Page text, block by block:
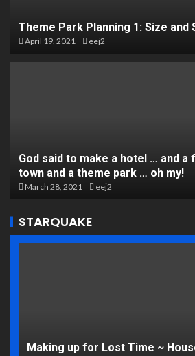
Theme Park Planning 1: Size and
April 19, 2021 eej2
God said to make a hotel … and a
town and a theme park … oh my!
March 28, 2021 eej2
STARQUAKE
Making up for Lost Time ~